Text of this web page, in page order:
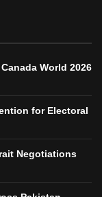
World 2026
for Electoral
Negotiations